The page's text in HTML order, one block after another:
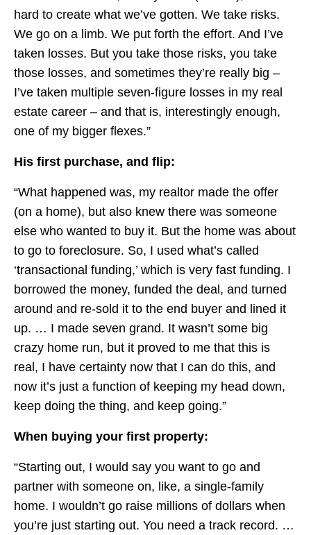
hard to create what we’ve gotten. We take risks.
We go on a limb. We put forth the effort. And I’ve
taken losses. But you take those risks, you take
those losses, and sometimes they’re really big –
I’ve taken multiple seven-figure losses in my real
estate career – and that is, interestingly enough,
one of my bigger flexes.”
His first purchase, and flip:
“What happened was, my realtor made the offer
(on a home), but also knew there was someone
else who wanted to buy it. But the home was about
to go to foreclosure. So, I used what’s called
‘transactional funding,’ which is very fast funding. I
borrowed the money, funded the deal, and turned
around and re-sold it to the end buyer and lined it
up. … I made seven grand. It wasn’t some big
crazy home run, but it proved to me that this is
real, I have certainty now that I can do this, and
now it’s just a function of keeping my head down,
keep doing the thing, and keep going.”
When buying your first property:
“Starting out, I would say you want to go and
partner with someone on, like, a single-family
home. I wouldn’t go raise millions of dollars when
you’re just starting out. You need a track record. …